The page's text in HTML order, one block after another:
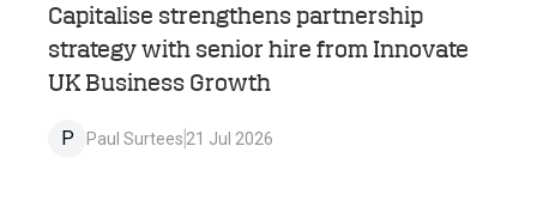
Capitalise strengthens partnership
strategy with senior hire from Innovate
UK Business Growth
P Paul Surtees 21 Jul 2026